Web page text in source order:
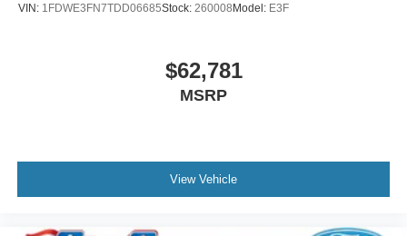
VIN: 1FDWE3FN7TDD06685Stock: 260008Model: E3F
$62,781
MSRP
View Vehicle